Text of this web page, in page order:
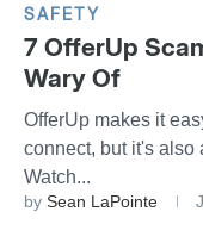
SAFETY
7 OfferUp
Wary Of
OfferUp makes it
connect, but it's also
Watch...
by Sean LaPointe